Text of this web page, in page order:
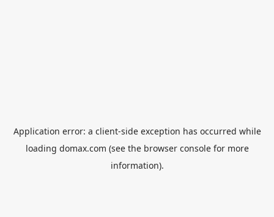
Application error: a client-side exception has occurred while
loading domax.com (see the browser consolefor more
information).